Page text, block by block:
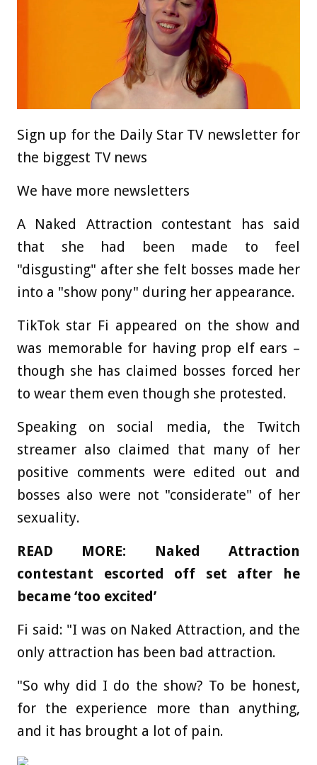
Sign up for the Daily Star TV newsletter for
the biggest TV news
We have more newsletters
A Naked Attraction contestant has said
that she had been made to feel
"disgusting" after she felt bosses made her
into a "show pony" during her appearance.
TikTok star Fi appeared on the show and
was memorable for having prop elf ears –
though she has claimed bosses forced her
to wear them even though she protested.
Speaking on social media, the Twitch
streamer also claimed that many of her
positive comments were edited out and
bosses also were not "considerate" of her
sexuality.
READ MORE: Naked Attraction
contestant escorted off set after he
became ‘too excited’
Fi said: "I was on Naked Attraction, and the
only attraction has been bad attraction.
"So why did I do the show? To be honest,
for the experience more than anything,
and it has brought a lot of pain.